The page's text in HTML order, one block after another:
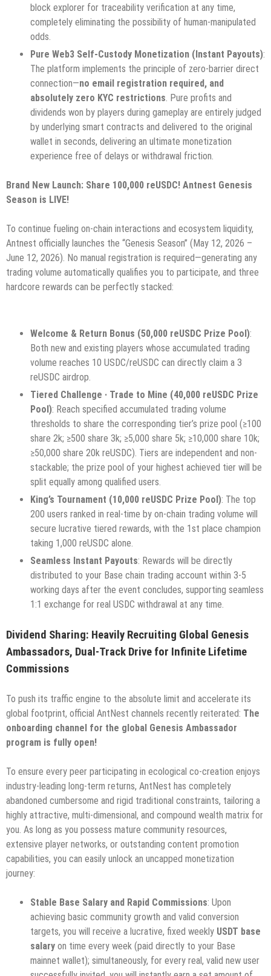
block explorer for traceability verification at any time,
completely eliminating the possibility of human-manipulated
odds.
Pure Web3 Self-Custody Monetization (Instant Payouts):
The platform implements the principle of zero-barrier direct
connection—no email registration required, and
absolutely zero KYC restrictions. Pure profits and
dividends won by players during gameplay are entirely judged
by underlying smart contracts and delivered to the original
wallet in seconds, delivering an ultimate monetization
experience free of delays or withdrawal friction.
Brand New Launch: Share 100,000 reUSDC! Antnest Genesis
Season is LIVE!
To continue fueling on-chain interactions and ecosystem liquidity,
Antnest officially launches the “Genesis Season” (May 12, 2026 –
June 12, 2026). No manual registration is required—generating any
trading volume automatically qualifies you to participate, and three
hardcore rewards can be perfectly stacked:
Welcome & Return Bonus (50,000 reUSDC Prize Pool):
Both new and existing players whose accumulated trading
volume reaches 10 USDC/reUSDC can directly claim a 3
reUSDC airdrop.
Tiered Challenge · Trade to Mine (40,000 reUSDC Prize
Pool): Reach specified accumulated trading volume
thresholds to share the corresponding tier’s prize pool (≥100
share 2k; ≥500 share 3k; ≥5,000 share 5k; ≥10,000 share 10k;
≥50,000 share 20k reUSDC). Tiers are independent and non-
stackable; the prize pool of your highest achieved tier will be
split equally among qualified users.
King’s Tournament (10,000 reUSDC Prize Pool): The top
200 users ranked in real-time by on-chain trading volume will
secure lucrative tiered rewards, with the 1st place champion
taking 1,000 reUSDC alone.
Seamless Instant Payouts: Rewards will be directly
distributed to your Base chain trading account within 3-5
working days after the event concludes, supporting seamless
1:1 exchange for real USDC withdrawal at any time.
Dividend Sharing: Heavily Recruiting Global Genesis
Ambassadors, Dual-Track Drive for Infinite Lifetime
Commissions
To push its traffic engine to the absolute limit and accelerate its
global footprint, official AntNest channels recently reiterated: The
onboarding channel for the global Genesis Ambassador
program is fully open!
To ensure every peer participating in ecological co-creation enjoys
industry-leading long-term returns, AntNest has completely
abandoned cumbersome and rigid traditional constraints, tailoring a
highly attractive, multi-dimensional, and compound wealth matrix for
you. As long as you possess mature community resources,
extensive player networks, or outstanding content promotion
capabilities, you can easily unlock an uncapped monetization
journey:
Stable Base Salary and Rapid Commissions: Upon
achieving basic community growth and valid conversion
targets, you will receive a lucrative, fixed weekly USDT base
salary on time every week (paid directly to your Base
mainnet wallet); simultaneously, for every real, valid new user